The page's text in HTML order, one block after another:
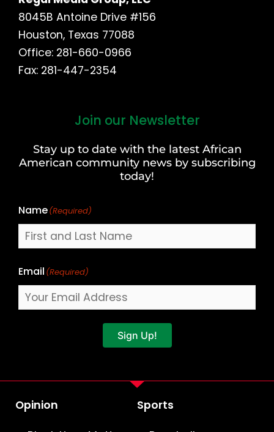
8045B Antoine Drive #156
Houston, Texas 77088
Office: 281-660-0966
Fax: 281-447-2354
Join our Newsletter
Stay up to date with the latest African
American community news by subscribing
today!
Name(Required)
Last
Email (Required)
Sign Up!
Opinion Sports